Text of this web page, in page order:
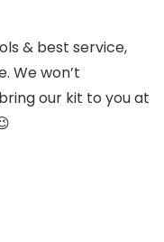
& best service,
We won’t
our kit to you at